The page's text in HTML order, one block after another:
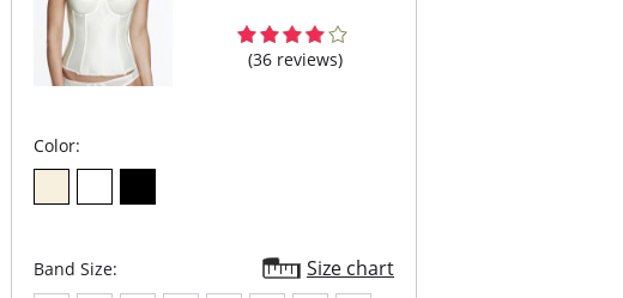
(36 reviews)
Color:
Band Size: Size chart